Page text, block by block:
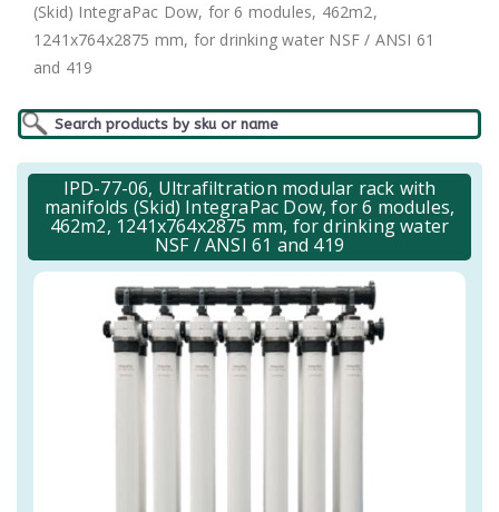
(Skid) IntegraPac Dow, for 6 modules, 462m2,
1241x764x2875 mm, for drinking water NSF / ANSI 61
and 419
IPD-77-06, Ultrafiltration modular rack with
manifolds (Skid) IntegraPac Dow, for 6 modules,
462m2, 1241x764x2875 mm, for drinking water
NSF / ANSI 61 and 419